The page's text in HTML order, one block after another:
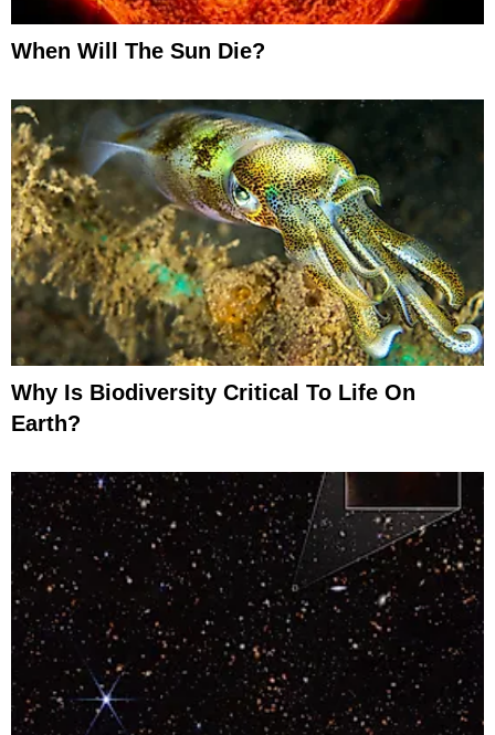
When Will The Sun Die?
Why Is Biodiversity Critical To Life On
Earth?